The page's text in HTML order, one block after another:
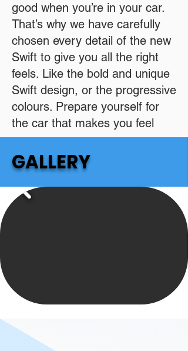
good when you’re in your car.
That’s why we have carefully
chosen every detail of the new
Swift to give you all the right
feels. Like the bold and unique
Swift design, or the progressive
colours. Prepare yourself for
the car that makes you feel
GALLERY